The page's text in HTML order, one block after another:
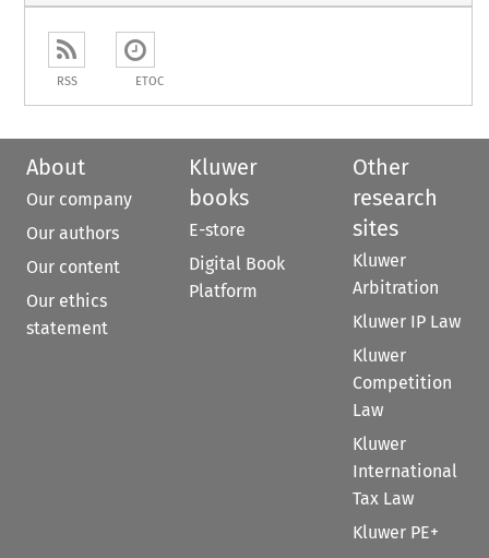
RSS ETOC
About
Our company
Our authors
Our content
Our ethics
statement
Kluwer
books
E-store
Digital Book
Platform
Other
research
sites
Kluwer
Arbitration
Kluwer IP Law
Kluwer
Competition
Law
Kluwer
International
Tax Law
Kluwer PE+